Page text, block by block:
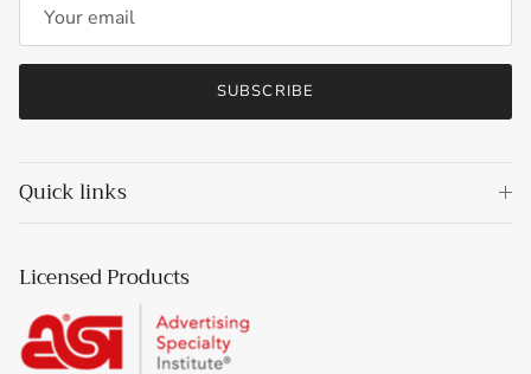
SUBSCRIBE
Quick links
Licensed Products